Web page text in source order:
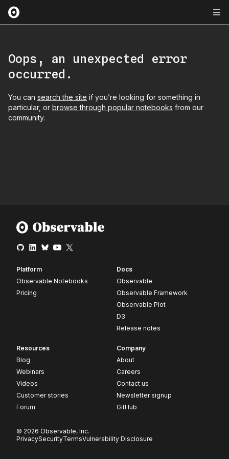
Oops, an unexpected error
occurred.
You can search the site if you’re looking for something in
particular, or browse through popular notebooks from our
community.
Platform
Observable Notebooks
Pricing
Docs
Observable
Observable Framework
Observable Plot
D3
Release notes
Resources
Blog
Webinars
Videos
Customer stories
Forum
Company
About
Careers
Contact us
Newsletter signup
GitHub
© 2026 Observable, Inc.
PrivacySecurityTermsVulnerability Disclosure